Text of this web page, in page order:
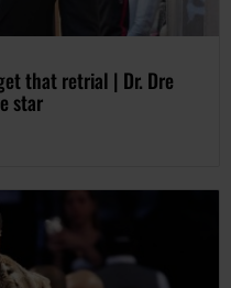
that retrial | Dr. Dre
star